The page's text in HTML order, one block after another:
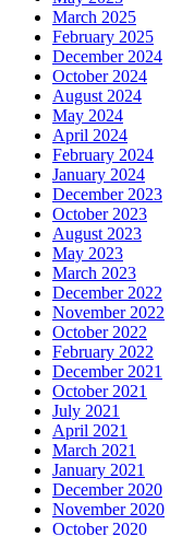
March 2025
February 2025
December 2024
October 2024
August 2024
May 2024
April 2024
February 2024
January 2024
December 2023
October 2023
August 2023
May 2023
March 2023
December 2022
November 2022
October 2022
February 2022
December 2021
October 2021
July 2021
April 2021
March 2021
January 2021
December 2020
November 2020
October 2020